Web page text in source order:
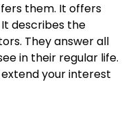
them. It offers
describes the
They answer all
in their regular life.
your interest